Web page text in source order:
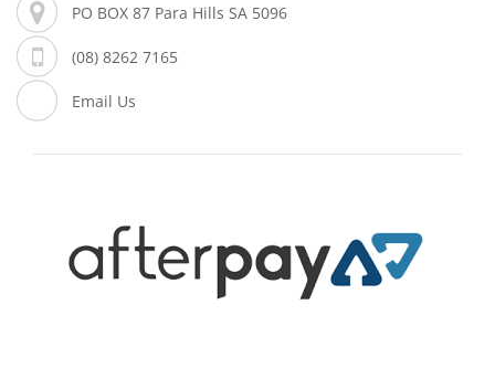
PO BOX 87 Para Hills SA 5096
(08) 8262 7165
Email Us